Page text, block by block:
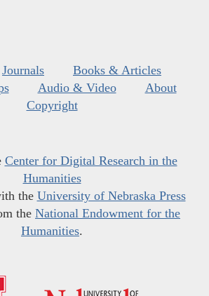
Journals
Books & Articles
Audio & Video
About
Copyright
Center for Digital Research in the
Humanities
the University of Nebraska Press
the National Endowment for the
Humanities.